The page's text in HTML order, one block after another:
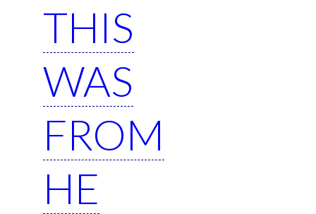
THIS
WAS
FROM
HE